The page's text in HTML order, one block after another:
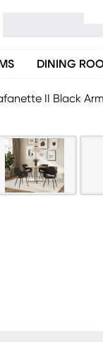
DINING
II Black